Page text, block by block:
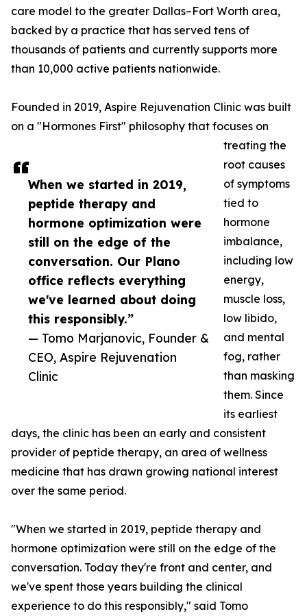
When we started in 2019,
peptide therapy and
hormone optimization were
still on the edge of the
conversation. Our Plano
office reflects everything
we've learned about doing
this responsibly.”
— Tomo Marjanovic, Founder &
CEO, Aspire Rejuvenation
Clinic
care model to the greater Dallas–Fort Worth area,
backed by a practice that has served tens of
thousands of patients and currently supports more
than 10,000 active patients nationwide.
Founded in 2019, Aspire Rejuvenation Clinic was built
on a "Hormones First" philosophy that focuses on
treating the
root causes
of symptoms
tied to
hormone
imbalance,
including low
energy,
muscle loss,
low libido,
and mental
fog, rather
than masking
them. Since
its earliest
days, the clinic has been an early and consistent
provider of peptide therapy, an area of wellness
medicine that has drawn growing national interest
over the same period.
"When we started in 2019, peptide therapy and
hormone optimization were still on the edge of the
conversation. Today they're front and center, and
we've spent those years building the clinical
experience to do this responsibly," said Tomo